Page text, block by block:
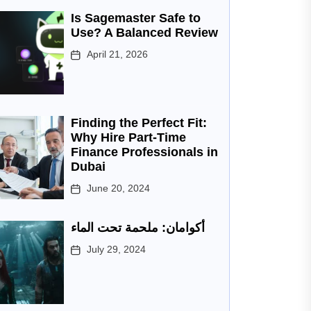
Is Sagemaster Safe to
Use? A Balanced Review
April 21, 2026
Finding the Perfect Fit:
Why Hire Part-Time
Finance Professionals in
Dubai
June 20, 2024
أكوامان: ملحمة تحت الماء
July 29, 2024